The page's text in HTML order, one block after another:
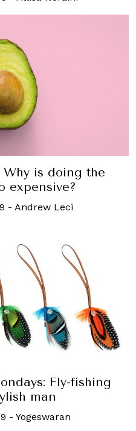
is doing the
expensive?
- Andrew Leci
Fly-fishing
man
- Yogeswaran